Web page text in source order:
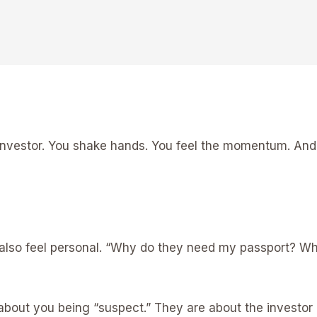
You shake hands. You feel the momentum.
feel personal. “Why do they need my passport?
you being “suspect.” They are about the